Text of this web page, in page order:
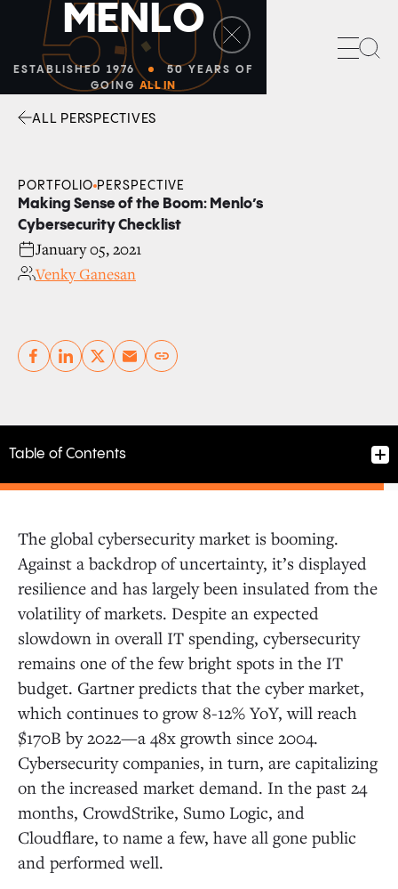
50
MENLO
ESTABLISHED 1976
50 YEARS OF
GOING ALL IN
ALL PERSPECTIVES
PORTFOLIO PERSPECTIVE
Making Sense of the Boom: Menlo’s
Cybersecurity Checklist
January 05, 2021
Venky Ganesan
Copy link
Table of Contents
The global cybersecurity market is booming.
Against a backdrop of uncertainty, it’s displayed
resilience and has largely been insulated from the
volatility of markets. Despite an expected
slowdown in overall IT spending, cybersecurity
remains one of the few bright spots in the IT
budget. Gartner predicts that the cyber market,
which continues to grow 8-12% YoY, will reach
$170B by 2022—a 48x growth since 2004.
Cybersecurity companies, in turn, are capitalizing
on the increased market demand. In the past 24
months, CrowdStrike, Sumo Logic, and
Cloudflare, to name a few, have all gone public
and performed well.